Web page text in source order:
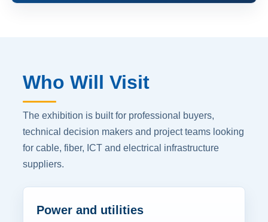
Who Will Visit
The exhibition is built for professional buyers,
technical decision makers and project teams looking
for cable, fiber, ICT and electrical infrastructure
suppliers.
Power and utilities